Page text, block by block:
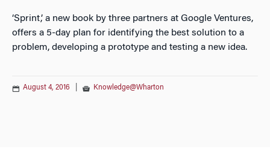
‘Sprint,’ a new book by three partners at Google Ventures,
offers a 5-day plan for identifying the best solution to a
problem, developing a prototype and testing a new idea.
August 4, 2016 Knowledge@Wharton